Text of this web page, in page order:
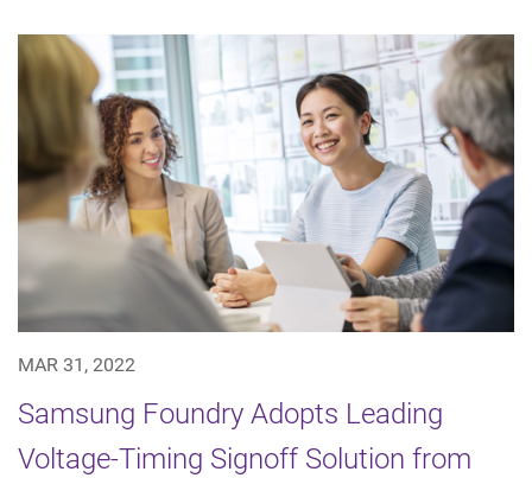
MAR 31, 2022
Samsung Foundry Adopts Leading
Voltage-Timing Signoff Solution from